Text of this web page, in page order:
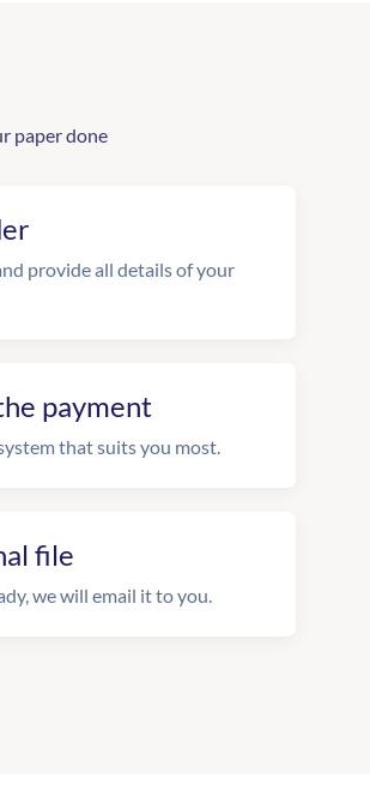
paper done
provide all details of your
payment
that suits you most.
file
we will email it to you.